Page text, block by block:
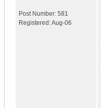
Post Number: 581
Registered:Aug-06